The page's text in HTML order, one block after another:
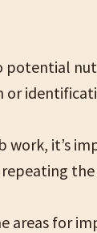
potential
or
work, it’s
areas for